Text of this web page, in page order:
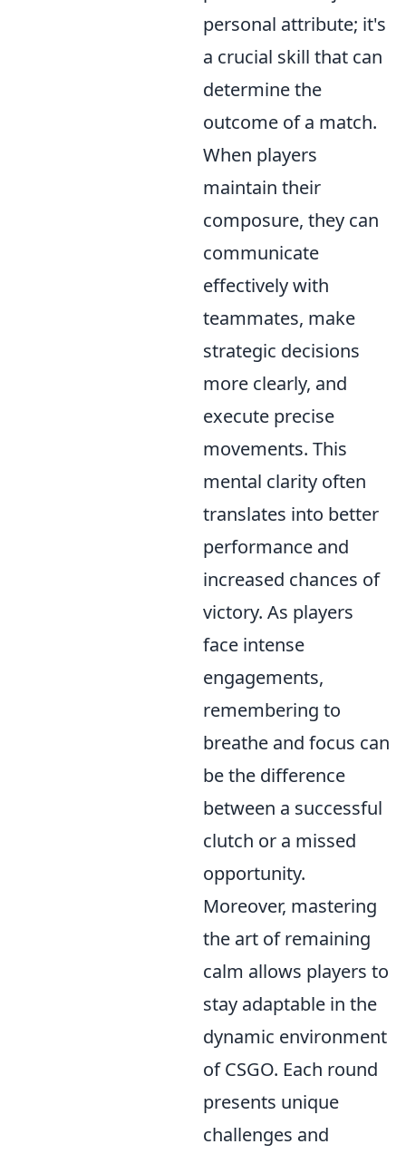
personal attribute; it's
a crucial skill that can
determine the
outcome of a match.
When players
maintain their
composure, they can
communicate
effectively with
teammates, make
strategic decisions
more clearly, and
execute precise
movements. This
mental clarity often
translates into better
performance and
increased chances of
victory. As players
face intense
engagements,
remembering to
breathe and focus can
be the difference
between a successful
clutch or a missed
opportunity.
Moreover, mastering
the art of remaining
calm allows players to
stay adaptable in the
dynamic environment
of CSGO. Each round
presents unique
challenges and